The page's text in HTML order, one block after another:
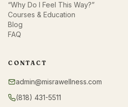
“Why Do I Feel This Way?”
Courses & Education
Blog
FAQ
CONTACT
admin@misrawellness.com
(818) 431-5511